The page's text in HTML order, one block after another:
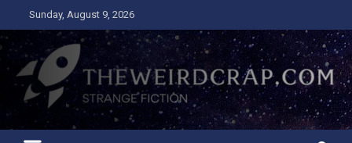
to
content
Sunday, August 9, 2026
The Weird Crap
Strange Fiction and Humor!